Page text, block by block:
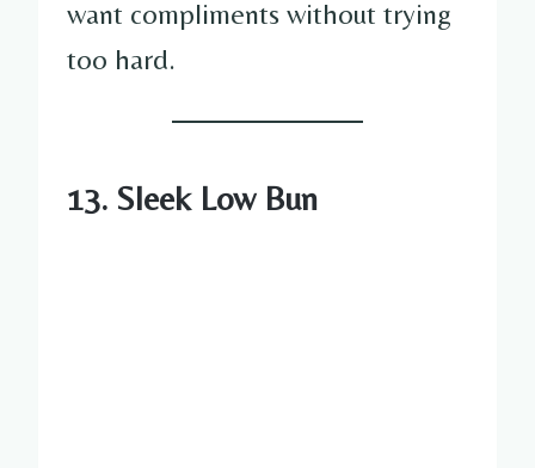
want compliments without trying
too hard.
13. Sleek Low Bun